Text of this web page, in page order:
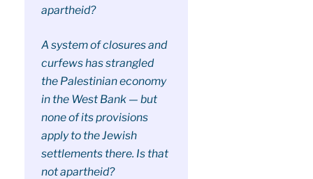
apartheid?
A system of closures and
curfews has strangled
the Palestinian economy
in the West Bank — but
none of its provisions
apply to the Jewish
settlements there. Is that
not apartheid?